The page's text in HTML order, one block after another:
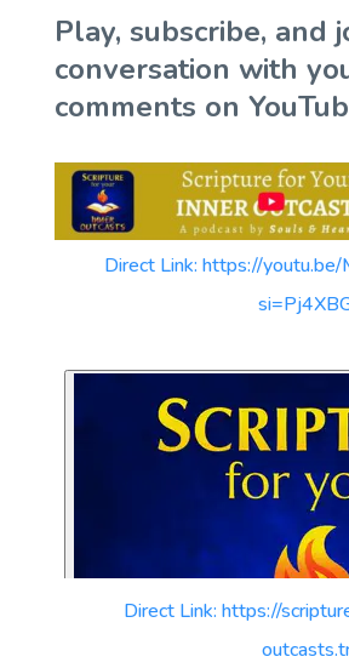
Play, subscribe, and
conversation with
comments on
Direct Link: https://
Direct Link: https://